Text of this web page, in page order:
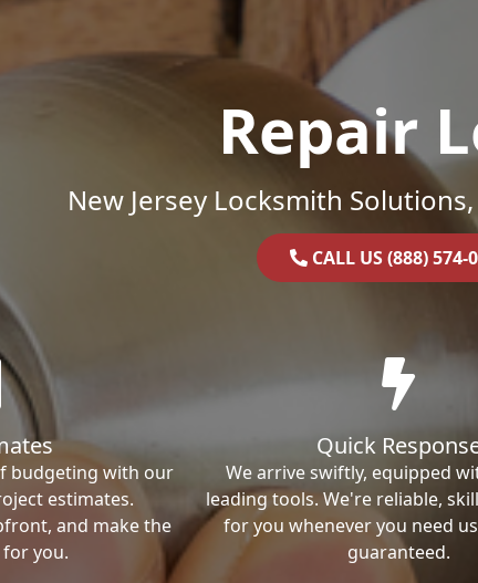
Repair
New Jersey Locksmith
CALL US (888) 574-
budgeting with our
estimates.
and make the
you.
Quick
We arrive swiftly, equipped
leading tools. We're reliable,
for you whenever you need
guaranteed.